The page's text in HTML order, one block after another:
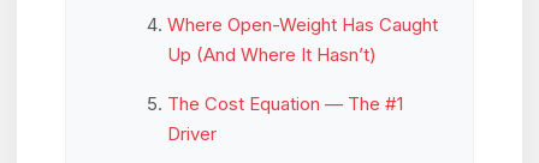
Where Open-Weight Has Caught
Up (And Where It Hasn’t)
The Cost Equation — The #1
Driver